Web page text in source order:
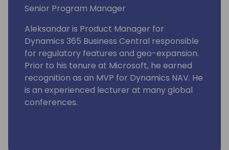
Senior Program Manager
Aleksandar is Product Manager for
Dynamics 365 Business Central responsible
for regulatory features and geo-expansion.
Prior to his tenure at Microsoft, he earned
recognition as an MVP for Dynamics NAV. He
is an experienced lecturer at many global
conferences.